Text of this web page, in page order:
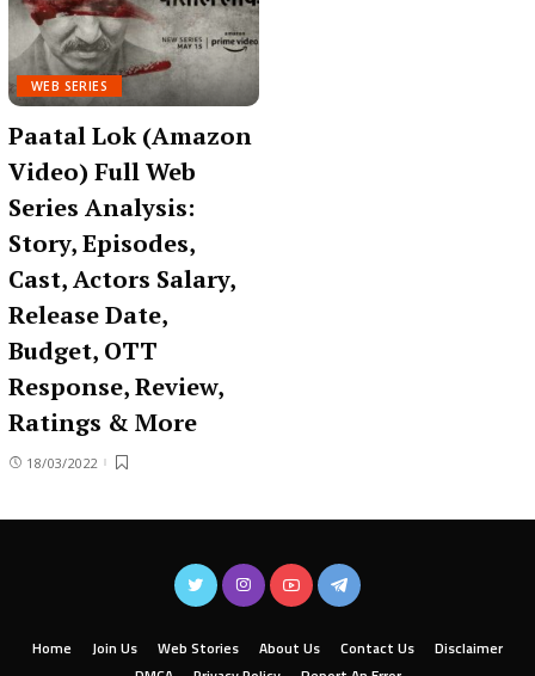
WEB SERIES
Paatal Lok (Amazon
Video) Full Web
Series Analysis:
Story, Episodes,
Cast, Actors Salary,
Release Date,
Budget, OTT
Response, Review,
Ratings & More
18/03/2022
Home Join Us Web Stories About Us Contact Us
Disclaimer